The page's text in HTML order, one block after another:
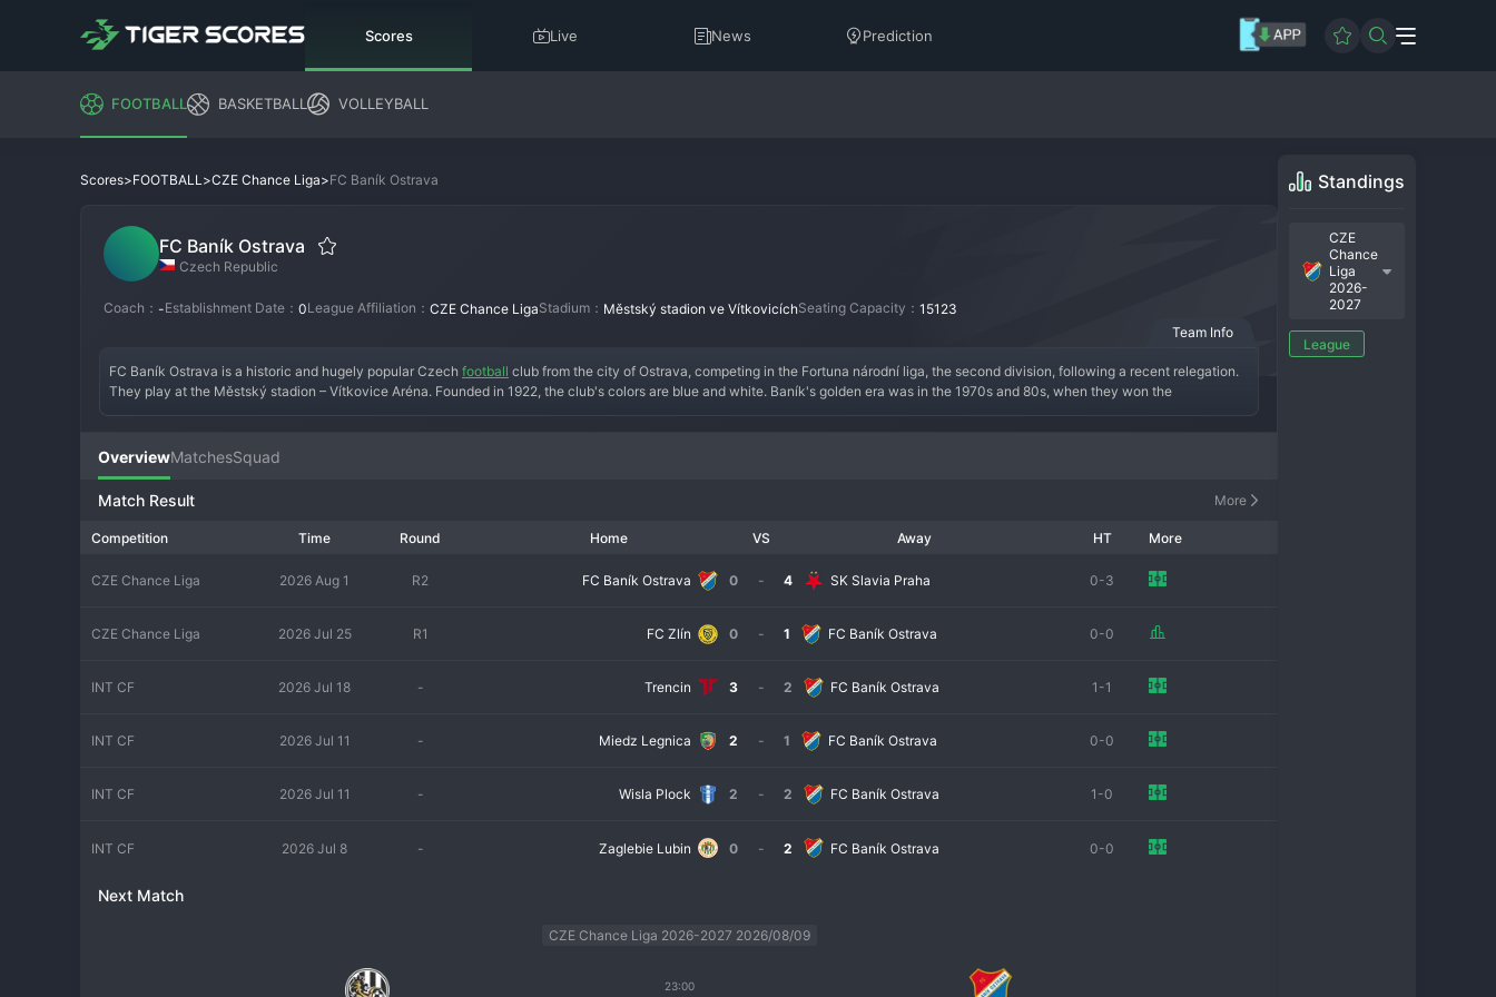
Scores Live News Prediction
FOOTBALL BASKETBALL VOLLEYBALL
Scores>FOOTBALL>CZE Chance Liga>FC Baník Ostrava
FC Baník Ostrava
Czech Republic
Coach： -Establishment Date： 0League Affiliation： CZE Chance LigaStadium： Městský stadion ve VítkovicíchSeating Capacity： 15123
Team Info
FC Baník Ostrava is a historic and hugely popular Czech football club from the city of Ostrava, competing in the Fortuna národní liga, the second division, following a recent relegation.
They play at the Městský stadion – Vítkovice Aréna. Founded in 1922, the club's colors are blue and white. Baník's golden era was in the 1970s and 80s, when they won the
immediate promotion challenge to return the club to its rightful place in the top flight. The squad is a mix of seasoned professionals and hungry youngsters. The fans continue to support
in massive numbers, home and away. Baník Ostrava is more than a club; it is an institution, now fighting to restore its proud legacy.
OverviewMatchesSquad
Match Result More
Competition Time Round Home VS Away HT More
CZE Chance Liga 2026 Aug 1 R2 FC Baník Ostrava 0 - 4 SK Slavia Praha 0-3
CZE Chance Liga 2026 Jul 25 R1 FC Zlín 0 - 1 FC Baník Ostrava 0-0
INT CF 2026 Jul 18 - Trencin 3 - 2 FC Baník Ostrava 1-1
INT CF 2026 Jul 11 - Miedz Legnica 2 - 1 FC Baník Ostrava 0-0
INT CF 2026 Jul 11 - Wisla Plock 2 - 2 FC Baník Ostrava 1-0
INT CF 2026 Jul 8 - Zaglebie Lubin 0 - 2 FC Baník Ostrava 0-0
Next Match
CZE Chance Liga 2026-2027 2026/08/09
23:00
Standings
CZE
Chance
Liga
2026-
2027
League